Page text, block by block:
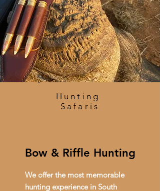
Hunting
Safaris
Bow & Riffle Hunting
We offer the most memorable
hunting experience in South